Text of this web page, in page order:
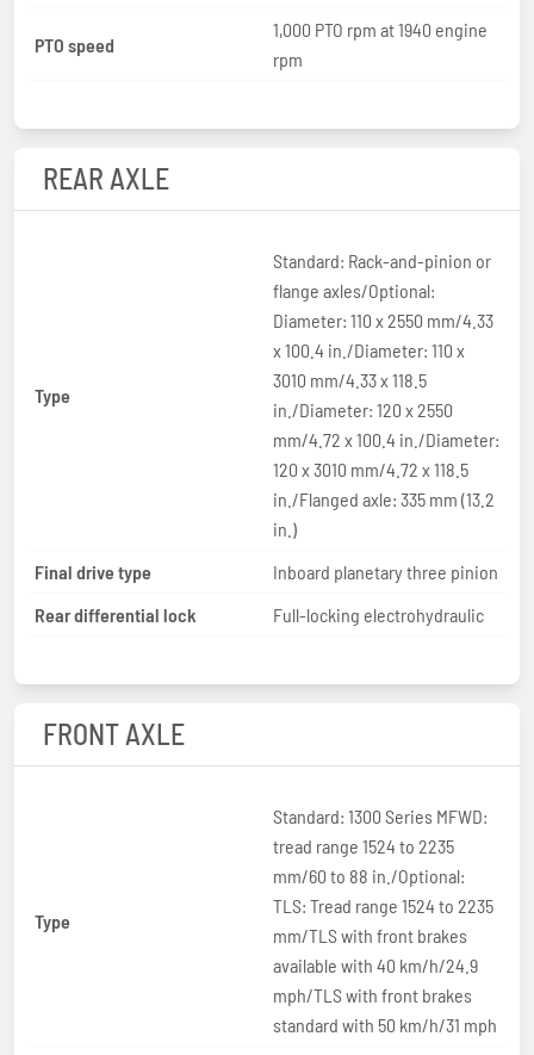
PTO speed
1,000 PTO rpm at 1940 engine
rpm
REAR AXLE
Type
Standard: Rack-and-pinion or
flange axles/Optional:
Diameter: 110 x 2550 mm/4.33
x 100.4 in./Diameter: 110 x
3010 mm/4.33 x 118.5
in./Diameter: 120 x 2550
mm/4.72 x 100.4 in./Diameter:
120 x 3010 mm/4.72 x 118.5
in./Flanged axle: 335 mm (13.2
in.)
Final drive type
Inboard planetary three pinion
Rear differential lock
Full-locking electrohydraulic
FRONT AXLE
Type
Standard: 1300 Series MFWD:
tread range 1524 to 2235
mm/60 to 88 in./Optional:
TLS: Tread range 1524 to 2235
mm/TLS with front brakes
available with 40 km/h/24.9
mph/TLS with front brakes
standard with 50 km/h/31 mph